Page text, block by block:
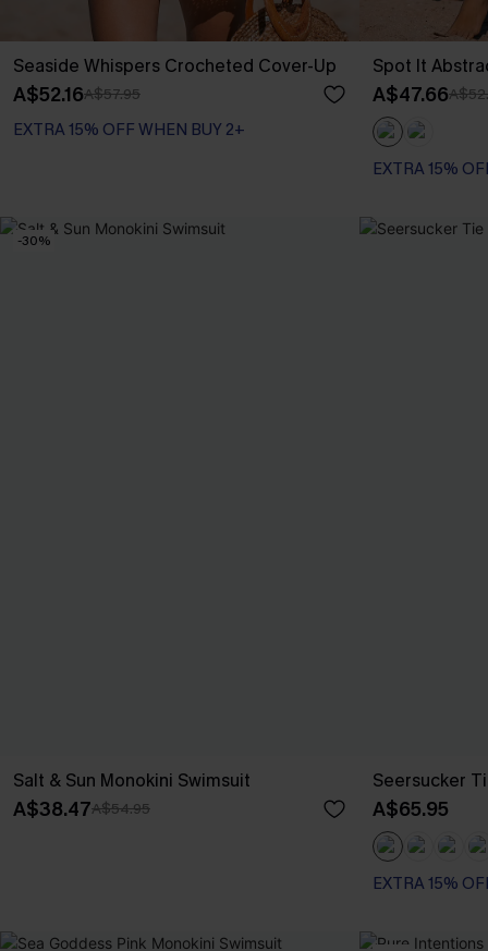
Seaside Whispers Crocheted Cover-Up
A$52.16A$57.95
EXTRA 15% OFF WHEN BUY 2+
Spot It
A$47.66
EXTRA 15%
-30%
Salt & Sun Monokini Swimsuit
A$38.47A$54.95
Seersucker
A$65.95
EXTRA 15%